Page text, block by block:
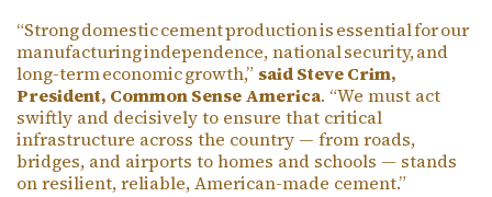
“Strong domestic cement production is essential for our
manufacturing independence, national security, and
long-term economic growth,” said Steve Crim,
President, Common Sense America. “We must act
swiftly and decisively to ensure that critical
infrastructure across the country — from roads,
bridges, and airports to homes and schools — stands
on resilient, reliable, American-made cement.”